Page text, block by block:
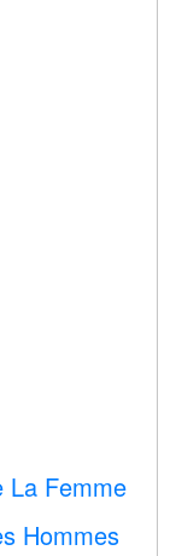
La Femme
Hommes